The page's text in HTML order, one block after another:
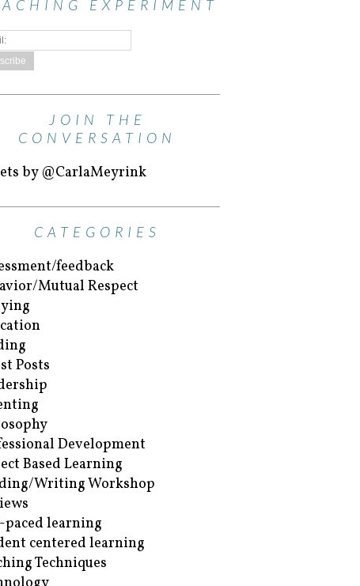
EXPERIMENT
JOIN THE
CONVERSATION
by @CarlaMeyrink
CATEGORIES
feedback
Mutual Respect
Posts
Development
Based Learning
Writing Workshop
paced learning
centered learning
Techniques